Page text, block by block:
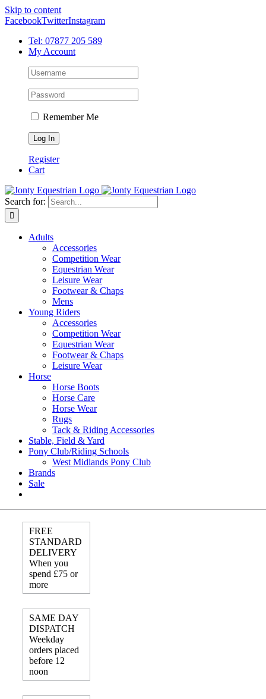
Skip to content
FacebookTwitterInstagram
Tel: 07877 205 589
My Account
Remember Me
Register
Cart
Search for:
Adults
Accessories
Competition Wear
Equestrian Wear
Leisure Wear
Footwear & Chaps
Mens
Young Riders
Accessories
Competition Wear
Equestrian Wear
Footwear & Chaps
Leisure Wear
Horse
Horse Boots
Horse Care
Horse Wear
Rugs
Tack & Riding Accessories
Stable, Field & Yard
Pony Club/Riding Schools
West Midlands Pony Club
Brands
Sale
FREE
STANDARD
DELIVERY
When you
spend £75 or
more
SAME DAY
DISPATCH
Weekday
orders placed
before 12
noon